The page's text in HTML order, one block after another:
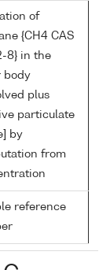
of
{CH4 CAS
8} in the
body
plus
particulate
by
from
reference